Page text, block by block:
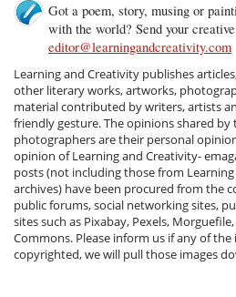
Got a poem, story, musing or
with the world? Send your
editor@learningandcreativity.com
Learning and Creativity publishes
other literary works, artworks,
material contributed by writers, artists
friendly gesture. The opinions shared
photographers are their personal
opinion of Learning and Creativity-
posts (not including those from
archives) have been procured from the
public forums, social networking sites,
sites such as Pixabay, Pexels,
Commons. Please inform us if any of the
copyrighted, we will pull those images